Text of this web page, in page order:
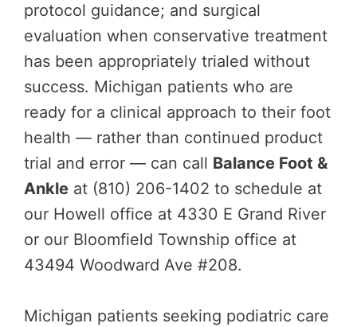
protocol guidance; and surgical
evaluation when conservative treatment
has been appropriately trialed without
success. Michigan patients who are
ready for a clinical approach to their foot
health — rather than continued product
trial and error — can call Balance Foot &
Ankle at (810) 206-1402 to schedule at
our Howell office at 4330 E Grand River
or our Bloomfield Township office at
43494 Woodward Ave #208.
Michigan patients seeking podiatric care